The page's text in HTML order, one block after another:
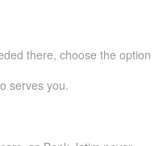
there, choose the option
serves you.